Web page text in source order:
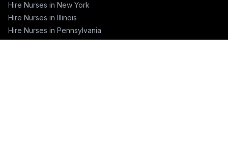
Hire Nurses in New York
Hire Nurses in Illinois
Hire Nurses in Pennsylvania